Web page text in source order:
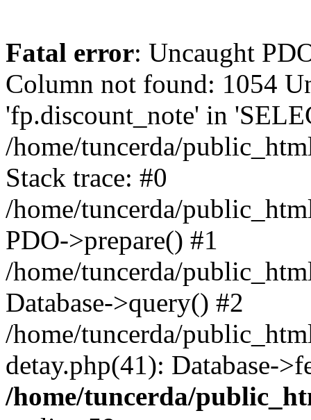
Fatal error: Uncaught
Column not found: 1054
'fp.discount_note' in
/home/tuncerda/
Stack trace: #0
/home/tuncerda/
PDO->prepare() #1
/home/tuncerda/
Database->query() #2
/home/tuncerda/
detay.php(41): Database-
/home/tuncerda/